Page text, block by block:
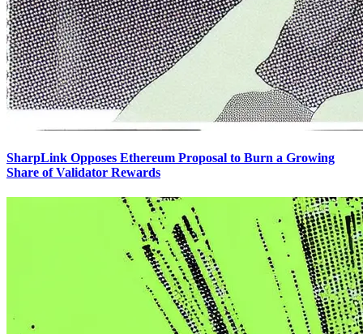
SharpLink Opposes Ethereum Proposal to Burn a Growing
Share of Validator Rewards